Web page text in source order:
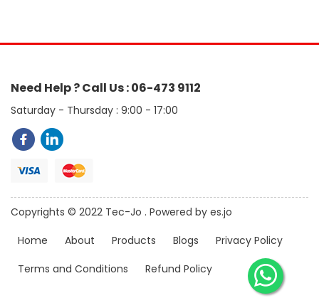
Need Help ? Call Us : 06-473 9112
Saturday - Thursday : 9:00 - 17:00
Copyrights © 2022 Tec-Jo . Powered by es.jo
Home
About Products Blogs
Privacy Policy
Terms and Conditions
Refund Policy